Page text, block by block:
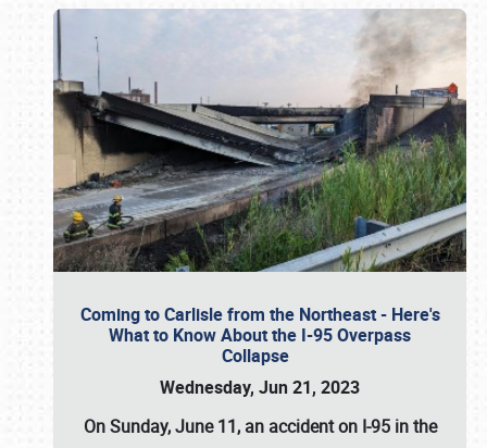
Coming to Carlisle from the Northeast - Here's
What to Know About the I-95 Overpass
Collapse
Wednesday, Jun 21, 2023
On Sunday, June 11, an accident on I-95 in the